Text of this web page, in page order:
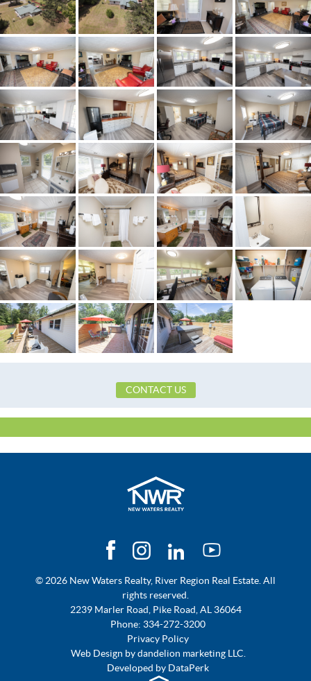
Zip
36078
Property Type
Residential
Property Sub Type
SingleFamilyResidence
Acres
0.9
City Postal
Tallassee
Construction
VinylSiding
Cooling
CentralAir,Electric
Directions
EXIT 26 (TALLASSEE) HEAD
NORTH ON AL HWY 229.
FOLLOW FOR APROXIMATELY
8 MILES INTO TALLASSEE.
TAKE LEFT AT THE RED LIGHT
ONTO FRIENDSHIP ROAD
FOR 2.5 MILES HOME IS ON
THE LEFT
Flooring
Plank,Tile,Vinyl
Frontage Feature
PublicRoad
Heating
Central,Electric
Lot Dimension
140x190X303X185
Original List Price
$215,000
Tallassee Elementary School
School High
Tallassee High School
Topography Type
Level
CONTACT US
© 2026 New Waters Realty, River Region Real Estate. All
rights reserved.
2239 Marler Road, Pike Road, AL 36064
Phone: 334-272-3200
Privacy Policy
Web Design bydandelion marketing LLC.
Developed by DataPerk